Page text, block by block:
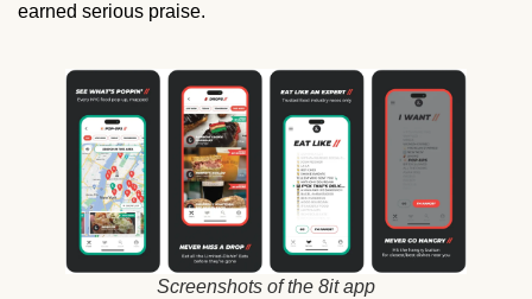
earned serious praise.
Screenshots of the 8it app